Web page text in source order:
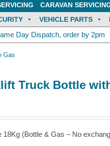
CARAVAN
VEHICLE PARTS
Day Dispatch, order by 2pm
Gas
Truck Bottle
18Kg (Bottle & Gas – No